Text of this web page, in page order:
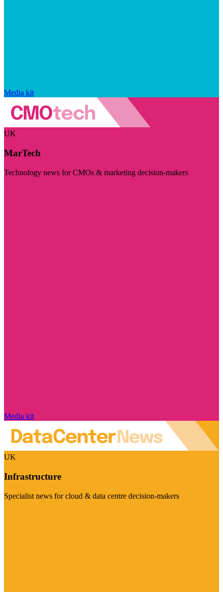
Media kit
UK
MarTech
Technology news for CMOs & marketing decision-makers
Media kit
UK
Infrastructure
Specialist news for cloud & data centre decision-makers